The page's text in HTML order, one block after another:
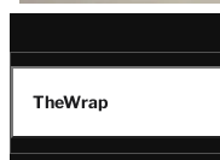
TheWrap